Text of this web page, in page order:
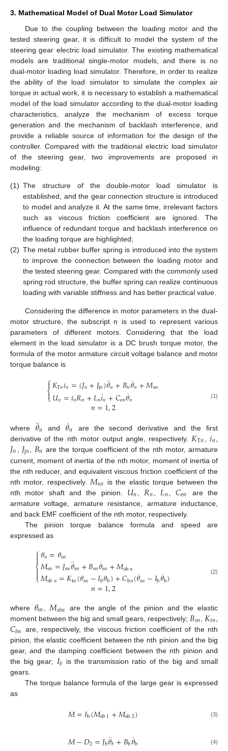
3. Mathematical Model of Dual Motor Load Simulator
Due to the coupling between the loading motor and the
tested steering gear, it is difficult to model the system of the
steering gear electric load simulator. The existing mathematical
models are traditional single-motor models, and there is no
dual-motor loading load simulator. Therefore, in order to realize
the ability of the load simulator to simulate the complex air
torque in actual work, it is necessary to establish a mathematical
model of the load simulator according to the dual-motor loading
characteristics, analyze the mechanism of excess torque
generation and the mechanism of backlash interference, and
provide a reliable source of information for the design of the
controller. Compared with the traditional electric load simulator
of the steering gear, two improvements are proposed in
modeling:
(1) The structure of the double-motor load simulator is
established, and the gear connection structure is introduced
to model and analyze it. At the same time, irrelevant factors
such as viscous friction coefficient are ignored. The
influence of redundant torque and backlash interference on
the loading torque are highlighted;
(2) The metal rubber buffer spring is introduced into the system
to improve the connection between the loading motor and
the tested steering gear. Compared with the commonly used
spring rod structure, the buffer spring can realize continuous
loading with variable stiffness and has better practical value.
Considering the difference in motor parameters in the dual-
motor structure, the subscript n is used to represent various
parameters of different motors. Considering that the load
element in the load simulator is a DC brush torque motor, the
formula of the motor armature circuit voltage balance and motor
torque balance is
⎧
⎩
⎨

𝐾T𝑛𝑖𝑛=(𝐽𝑛+𝐽j𝑛)𝜃
¨𝑛+𝐵𝑛𝜃
˙𝑛+𝑀s𝑛
𝑈𝑛=𝑖𝑛𝑅𝑛+𝐿𝑛𝑖˙𝑛+𝐶e𝑛𝜃
˙𝑛
𝑛=1,2 (1)
where 𝜃
¨𝑛 and 𝜃
˙𝑛
are the second derivative and the first
derivative of the nth motor output angle, respectively. 𝐾T𝑛 ,𝑖𝑛
𝐽𝑛 𝐽j𝑛 𝐵𝑛 are the torque coefficient of the nth motor, armature
current, moment of inertia of the nth motor, moment of inertia of
the nth reducer, and equivalent viscous friction coefficient of the
nth motor, respectively. 𝑀s𝑛 is the elastic torque between the
nth motor shaft and the pinion. 𝑈𝑛 𝑅𝑛 𝐿𝑛 𝐶e𝑛
are the
armature voltage, armature resistance, armature inductance,
and back EMF coefficient of the nth motor, respectively.
The pinion torque balance formula and speed are
expressed as
⎧
⎩
⎨



𝜃𝑛=𝜃s𝑛
𝑀s𝑛=𝐽s𝑛𝜃
¨s𝑛+𝐵s𝑛𝜃
˙s𝑛+𝑀sb𝑛
𝑀sb𝑛=𝐾t𝑛(𝜃s𝑛−𝐼b𝜃b)+𝐶b𝑛(𝜃
˙s𝑛−𝐼b𝜃
˙b)
𝑛=1,2
(2)
where 𝜃𝑠𝑛 𝑀𝑠𝑏𝑛
are the angle of the pinion and the elastic
moment between the big and small gears, respectively; 𝐵𝑠𝑛 𝐾𝑡𝑛
𝐶𝑏𝑛 are, respectively, the viscous friction coefficient of the nth
pinion, the elastic coefficient between the nth pinion and the big
gear, and the damping coefficient between the nth pinion and
the big gear; 𝐼𝑏 is the transmission ratio of the big and small
gears.
The torque balance formula of the large gear is expressed
as
𝑀=𝐼b(𝑀sb1+𝑀sb2) (3)
𝑀−𝐷2=𝐽b𝜃
¨𝑏+𝐵b𝜃
˙b (4)